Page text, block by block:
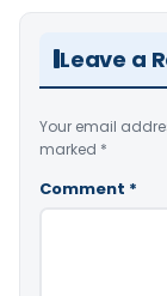
Leave a
Your email
marked *
Comment *